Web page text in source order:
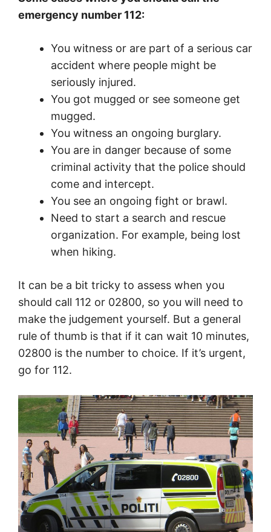
emergency number 112:
You witness or are part of a serious car
accident where people might be
seriously injured.
You got mugged or see someone get
mugged.
You witness an ongoing burglary.
You are in danger because of some
criminal activity that the police should
come and intercept.
You see an ongoing fight or brawl.
Need to start a search and rescue
organization. For example, being lost
when hiking.
It can be a bit tricky to assess when you
should call 112 or 02800, so you will need to
make the judgement yourself. But a general
rule of thumb is that if it can wait 10 minutes,
02800 is the number to choice. If it’s urgent,
go for 112.